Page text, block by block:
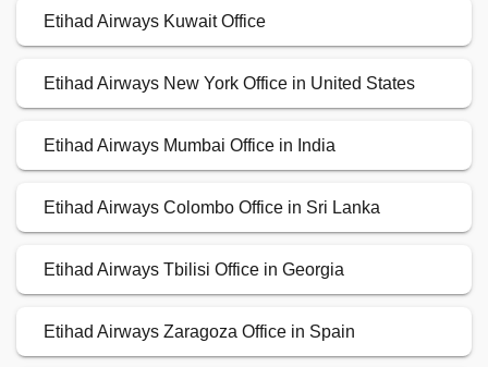
Etihad Airways Kuwait Office
Etihad Airways New York Office in United States
Etihad Airways Mumbai Office in India
Etihad Airways Colombo Office in Sri Lanka
Etihad Airways Tbilisi Office in Georgia
Etihad Airways Zaragoza Office in Spain